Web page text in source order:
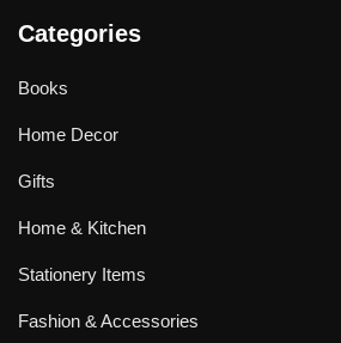
Categories
Books
Home Decor
Gifts
Home & Kitchen
Stationery Items
Fashion & Accessories